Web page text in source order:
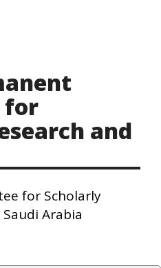
for
and
for Scholarly
Saudi Arabia